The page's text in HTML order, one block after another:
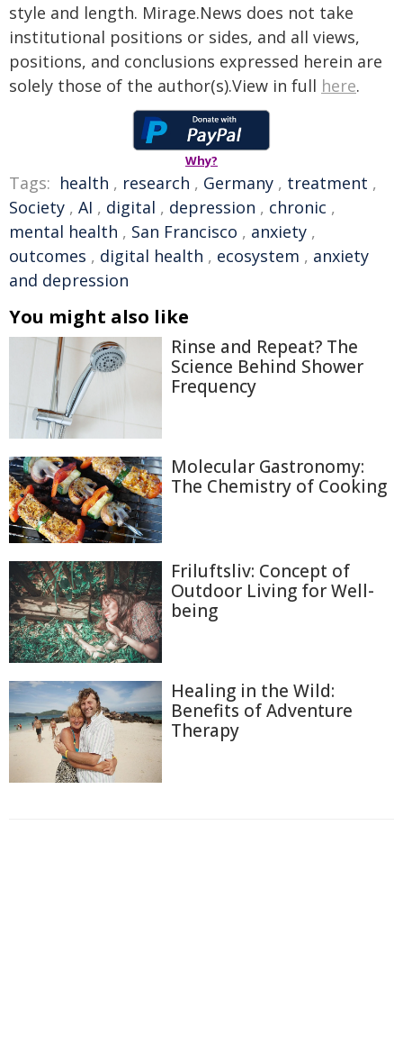
style and length. Mirage.News does not take
institutional positions or sides, and all views,
positions, and conclusions expressed herein are
solely those of the author(s).View in full here.
Why?
Tags: health , research , Germany , treatment ,
Society , AI , digital , depression , chronic ,
mental health , San Francisco , anxiety ,
outcomes , digital health , ecosystem , anxiety
and depression
You might also like
Rinse and Repeat? The
Science Behind Shower
Frequency
Molecular Gastronomy:
The Chemistry of Cooking
Friluftsliv: Concept of
Outdoor Living for Well-
being
Healing in the Wild:
Benefits of Adventure
Therapy